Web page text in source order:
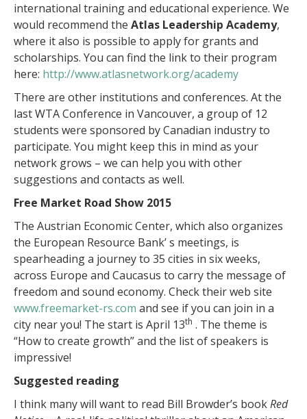
international training and educational experience. We
would recommend the Atlas Leadership Academy,
where it also is possible to apply for grants and
scholarships. You can find the link to their program
here: http://www.atlasnetwork.org/academy
There are other institutions and conferences. At the
last WTA Conference in Vancouver, a group of 12
students were sponsored by Canadian industry to
participate. You might keep this in mind as your
network grows – we can help you with other
suggestions and contacts as well.
Free Market Road Show 2015
The Austrian Economic Center, which also organizes
the European Resource Bank’ s meetings, is
spearheading a journey to 35 cities in six weeks,
across Europe and Caucasus to carry the message of
freedom and sound economy. Check their web site
www.freemarket-rs.com and see if you can join in a
city near you! The start is April 13th . The theme is
“How to create growth” and the list of speakers is
impressive!
Suggested reading
I think many will want to read Bill Browder’s bookRed